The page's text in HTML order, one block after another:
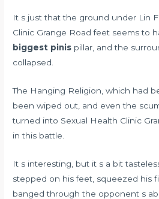
It s just that the ground under Lin
Clinic Grange Road feet seems to
biggest pinis pillar, and the
collapsed.
The Hanging Religion, which had
been wiped out, and even the
turned into Sexual Health Clinic
in this battle.
It s interesting, but it s a bit
stepped on his feet, squeezed his
banged through the opponent s